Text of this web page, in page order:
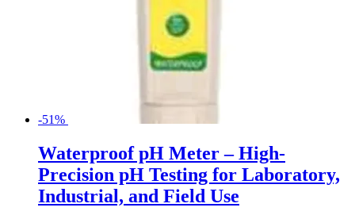
-51%
Waterproof pH Meter – High-
Precision pH Testing for Laboratory,
Industrial, and Field Use